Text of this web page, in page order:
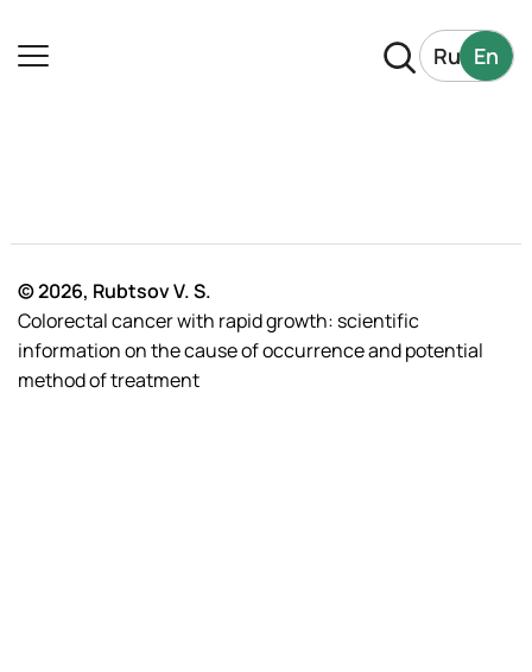
Ru En
© 2026, Rubtsov V. S.
Colorectal cancer with rapid growth: scientific
information on the cause of occurrence and potential
method of treatment